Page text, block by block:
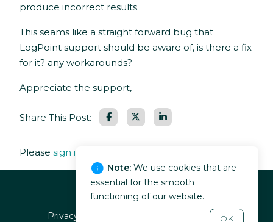
produce incorrect results.
This seams like a straight forward bug that
LogPoint support should be aware of, is there a fix
for it? any workarounds?
Appreciate the support,
Share This Post: Facebook
Please sign in
Privacy policy Terms of service
Note: We use cookies that are
essential for the smooth
functioning of our website.
OK